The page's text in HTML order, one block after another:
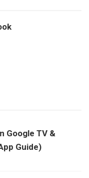
Google TV &
Guide)